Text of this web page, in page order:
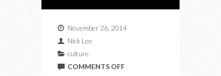
November 26, 2014
Nick Lee
culture
COMMENTS OFFON